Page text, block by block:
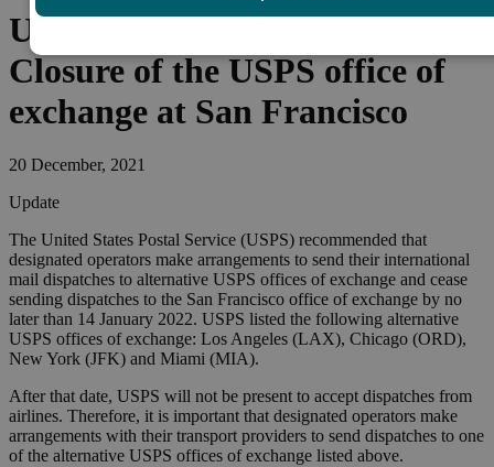
United States of America –
Closure of the USPS office of
exchange at San Francisco
20 December, 2021
Update
The United States Postal Service (USPS) recommended that
designated operators make arrangements to send their international
mail dispatches to alternative USPS offices of exchange and cease
sending dispatches to the San Francisco office of exchange by no
later than 14 January 2022. USPS listed the following alternative
USPS offices of exchange: Los Angeles (LAX), Chicago (ORD),
New York (JFK) and Miami (MIA).
After that date, USPS will not be present to accept dispatches from
airlines. Therefore, it is important that designated operators make
arrangements with their transport providers to send dispatches to one
of the alternative USPS offices of exchange listed above.